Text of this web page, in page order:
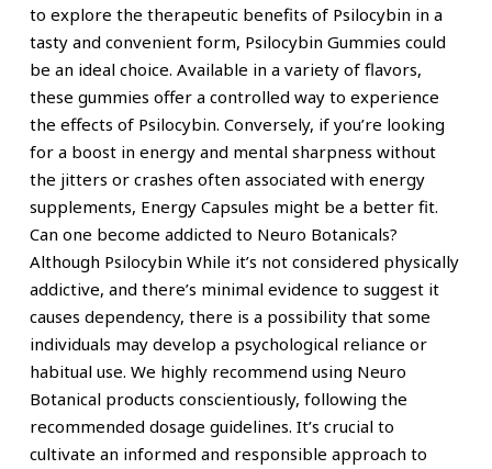
to explore the therapeutic benefits of Psilocybin in a
tasty and convenient form, Psilocybin Gummies could
be an ideal choice. Available in a variety of flavors,
these gummies offer a controlled way to experience
the effects of Psilocybin. Conversely, if you’re looking
for a boost in energy and mental sharpness without
the jitters or crashes often associated with energy
supplements, Energy Capsules might be a better fit.
Can one become addicted to Neuro Botanicals?
Although Psilocybin While it’s not considered physically
addictive, and there’s minimal evidence to suggest it
causes dependency, there is a possibility that some
individuals may develop a psychological reliance or
habitual use. We highly recommend using Neuro
Botanical products conscientiously, following the
recommended dosage guidelines. It’s crucial to
cultivate an informed and responsible approach to